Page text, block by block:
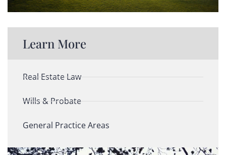
Learn More
Real Estate Law
Wills & Probate
General Practice Areas